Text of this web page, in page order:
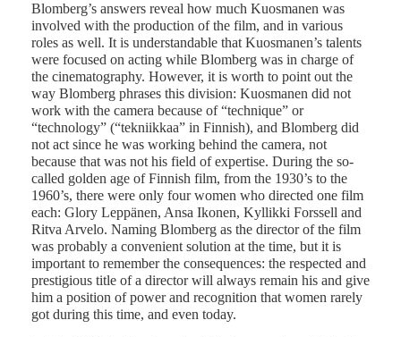
Blomberg’s answers reveal how much Kuosmanen was
involved with the production of the film, and in various
roles as well. It is understandable that Kuosmanen’s talents
were focused on acting while Blomberg was in charge of
the cinematography. However, it is worth to point out the
way Blomberg phrases this division: Kuosmanen did not
work with the camera because of “technique” or
“technology” (“tekniikkaa” in Finnish), and Blomberg did
not act since he was working behind the camera, not
because that was not his field of expertise. During the so-
called golden age of Finnish film, from the 1930’s to the
1960’s, there were only four women who directed one film
each: Glory Leppänen, Ansa Ikonen, Kyllikki Forssell and
Ritva Arvelo. Naming Blomberg as the director of the film
was probably a convenient solution at the time, but it is
important to remember the consequences: the respected and
prestigious title of a director will always remain his and give
him a position of power and recognition that women rarely
got during this time, and even today.